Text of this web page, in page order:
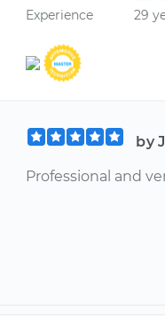
Experience
29
by
Professional and